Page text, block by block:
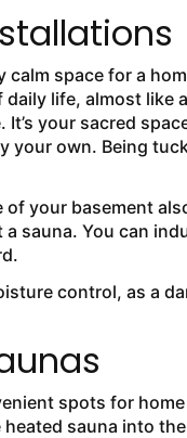
space for a
life, almost like
your sacred
your own. Being
your basement
sauna. You can
control, as a
spots for
sauna into